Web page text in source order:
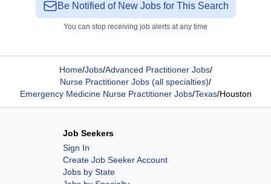
Be Notified of New Jobs for This Search
You can stop receiving job alerts at any time
Home/Jobs/Advanced Practitioner Jobs/
Nurse Practitioner Jobs (all specialties)/
Emergency Medicine Nurse Practitioner Jobs/Texas/Houston
Job Seekers
Sign In
Create Job Seeker Account
Jobs by State